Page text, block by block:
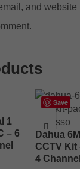
and
1
– 6
Save
Dahua
CCTV Kit
4